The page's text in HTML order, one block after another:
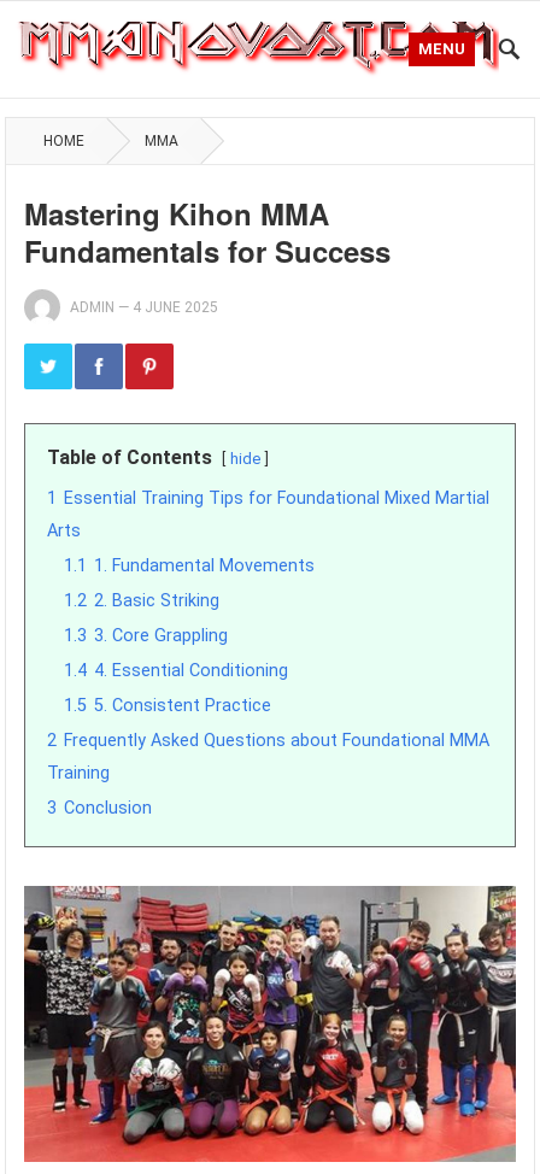
MENU
HOME MMA
Mastering Kihon MMA
Fundamentals for Success
ADMIN — 4 JUNE 2025
Table of Contents hide
1
Essential Training Tips for Foundational Mixed Martial
Arts
1.1 1. Fundamental Movements
1.2 2. Basic Striking
1.3 3. Core Grappling
1.4 4. Essential Conditioning
1.5 5. Consistent Practice
2 Frequently Asked Questions about Foundational MMA
Training
3 Conclusion